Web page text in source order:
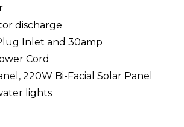
discharge
Inlet and 30amp
Cord
220W Bi-Facial Solar Panel
lights